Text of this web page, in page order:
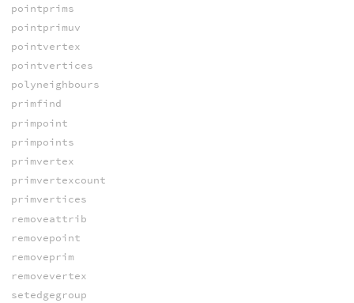
pointprims
pointprimuv
pointvertex
pointvertices
polyneighbours
primfind
primpoint
primpoints
primvertex
primvertexcount
primvertices
removeattrib
removepoint
removeprim
removevertex
setedgegroup